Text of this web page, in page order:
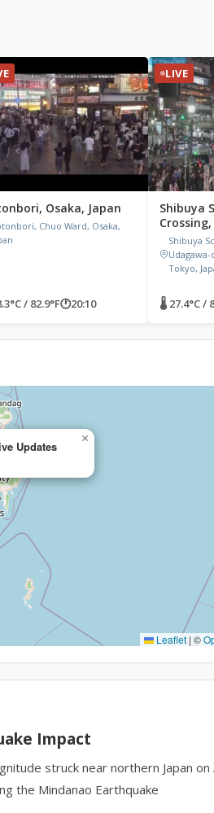
Osaka, Japan
Chuo Ward, Osaka,
/ 82.9°F🕐20:10
LIVE
Shibuya
Shibuya
Tokyo,
🌡 27.4°C /
Updates
×
Leaflet | ©
Impact
struck near northern Japan on
the Mindanao Earthquake